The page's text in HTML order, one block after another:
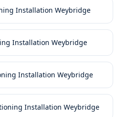
Installation Weybridge
Installation Weybridge
Installation Weybridge
Installation Weybridge